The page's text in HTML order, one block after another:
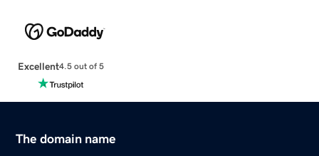
Excellent4.5 out of 5
The domain name